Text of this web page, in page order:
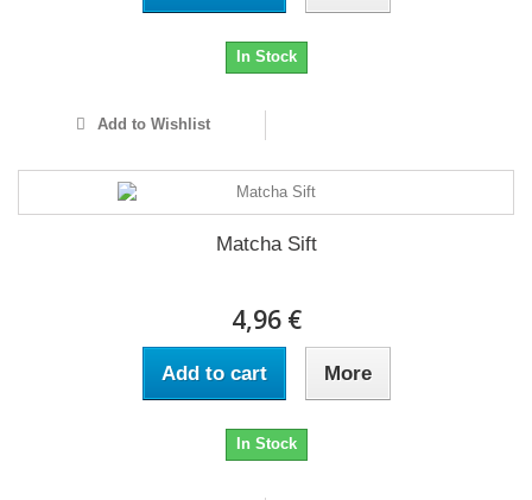
In Stock
Add to Wishlist
Matcha Sift
4,96 €
Add to cart More
In Stock